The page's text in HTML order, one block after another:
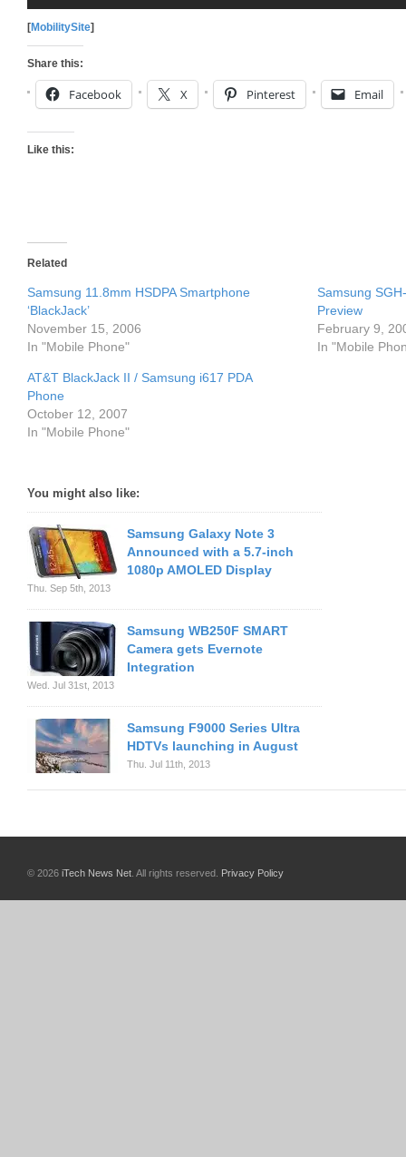
[MobilitySite]
Share this:
Facebook X Pinterest Email
Like this:
Related
Samsung 11.8mm HSDPA Smartphone
‘BlackJack’
November 15, 2006
In "Mobile Phone"
Samsung
Preview
February 9,
In "Mobile
AT&T BlackJack II / Samsung i617 PDA
Phone
October 12, 2007
In "Mobile Phone"
You might also like:
Samsung Galaxy Note 3
Announced with a 5.7-inch
1080p AMOLED Display
Thu. Sep 5th, 2013
Samsung WB250F SMART
Camera gets Evernote
Integration
Wed. Jul 31st, 2013
Samsung F9000 Series Ultra
HDTVs launching in August
Thu. Jul 11th, 2013
© 2026 iTech News Net . All rights reserved. Privacy Policy